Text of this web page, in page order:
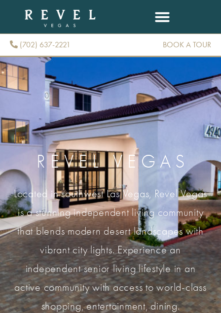
(702) 637-2221 BOOK A TOUR
REVEL VEGAS
Located in southwest Las Vegas, Revel Vegas
is a stunning independent living community
that blends modern desert landscapes with
vibrant city lights. Experience an
independent senior living lifestyle in an
active community with access to world-class
shopping, entertainment, dining.